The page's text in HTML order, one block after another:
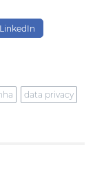
data privacy